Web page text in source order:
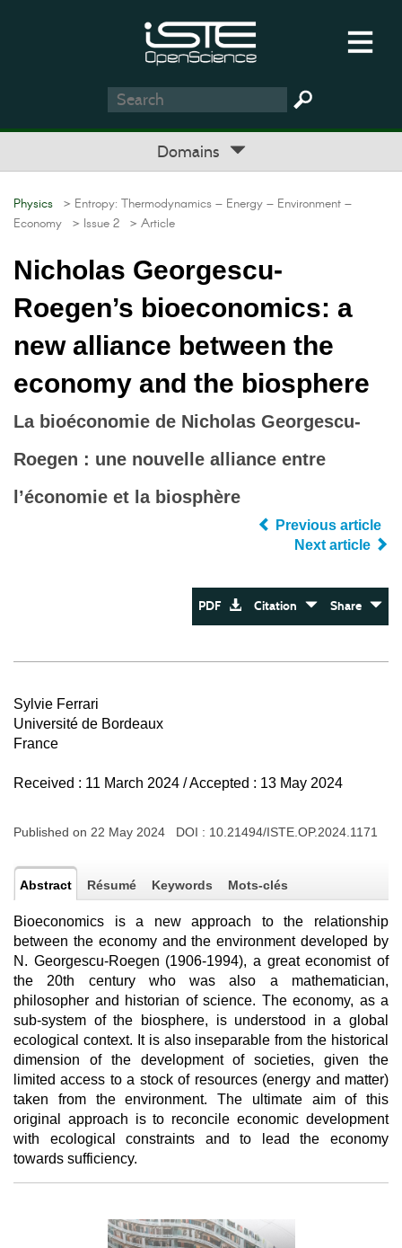
Domains
Physics > Entropy: Thermodynamics – Energy – Environment –
Economy > Issue 2 > Article
Nicholas Georgescu-
Roegen’s bioeconomics: a
new alliance between the
economy and the biosphere
La bioéconomie de Nicholas Georgescu-
Roegen : une nouvelle alliance entre
l’économie et la biosphère
Previous article
Next article
PDF Citation Share
Sylvie Ferrari
Université de Bordeaux
France
Received : 11 March 2024 / Accepted : 13 May 2024
Published on 22 May 2024 DOI : 10.21494/ISTE.OP.2024.1171
Abstract Résumé Keywords Mots-clés
Bioeconomics is a new approach to the relationship
between the economy and the environment developed by
N. Georgescu-Roegen (1906-1994), a great economist of
the 20th century who was also a mathematician,
philosopher and historian of science. The economy, as a
sub-system of the biosphere, is understood in a global
ecological context. It is also inseparable from the historical
dimension of the development of societies, given the
limited access to a stock of resources (energy and matter)
taken from the environment. The ultimate aim of this
original approach is to reconcile economic development
with ecological constraints and to lead the economy
towards sufficiency.